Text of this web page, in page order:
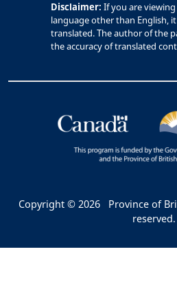
Disclaimer: If you are
language other than English,
translated. The author of the
the accuracy of translated
Copyright © 2026
Province of
reserved.